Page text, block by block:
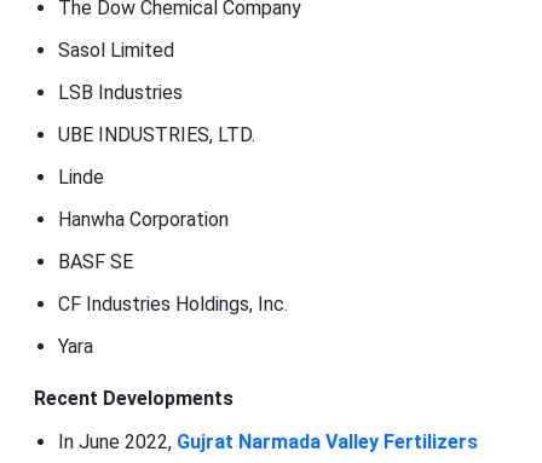
The Dow Chemical Company
Sasol Limited
LSB Industries
UBE INDUSTRIES, LTD.
Linde
Hanwha Corporation
BASF SE
CF Industries Holdings, Inc.
Yara
Recent Developments
In June 2022, Gujrat Narmada Valley Fertilizers